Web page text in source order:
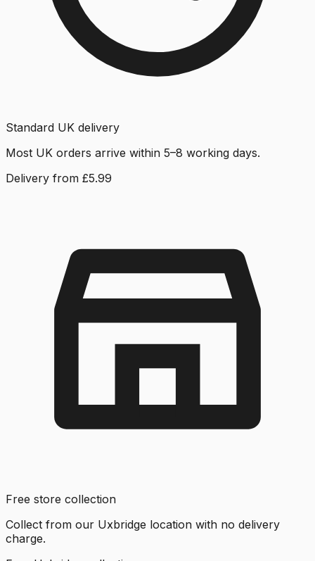
Standard UK delivery
Most UK orders arrive within 5–8 working days.
Delivery from £5.99
Free store collection
Collect from our Uxbridge location with no delivery
charge.